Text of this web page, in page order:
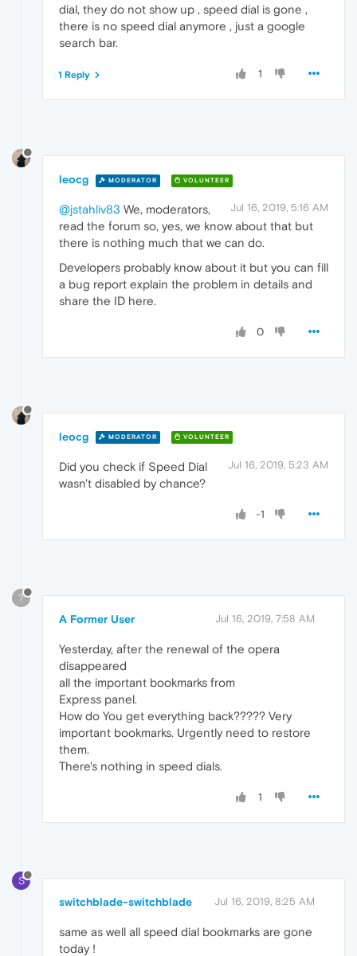
dial, they do not show up , speed dial is gone ,
there is no speed dial anymore , just a google
search bar.
1
1 Reply
leocg MODERATOR VOLUNTEER
Jul 16, 2019, 5:16 AM
@jstahliv83 We, moderators,
read the forum so, yes, we know about that but
there is nothing much that we can do.
Developers probably know about it but you can fill
a bug report explain the problem in details and
share the ID here.
0
leocg MODERATOR VOLUNTEER
Jul 16, 2019, 5:23 AM
Did you check if Speed Dial
wasn't disabled by chance?
-1
?
A Former User Jul 16, 2019, 7:58 AM
Yesterday, after the renewal of the opera
disappeared
all the important bookmarks from
Express panel.
How do You get everything back????? Very
important bookmarks. Urgently need to restore
them.
There's nothing in speed dials.
1
S
switchblade-switchblade Jul 16, 2019, 8:25 AM
same as well all speed dial bookmarks are gone
today !